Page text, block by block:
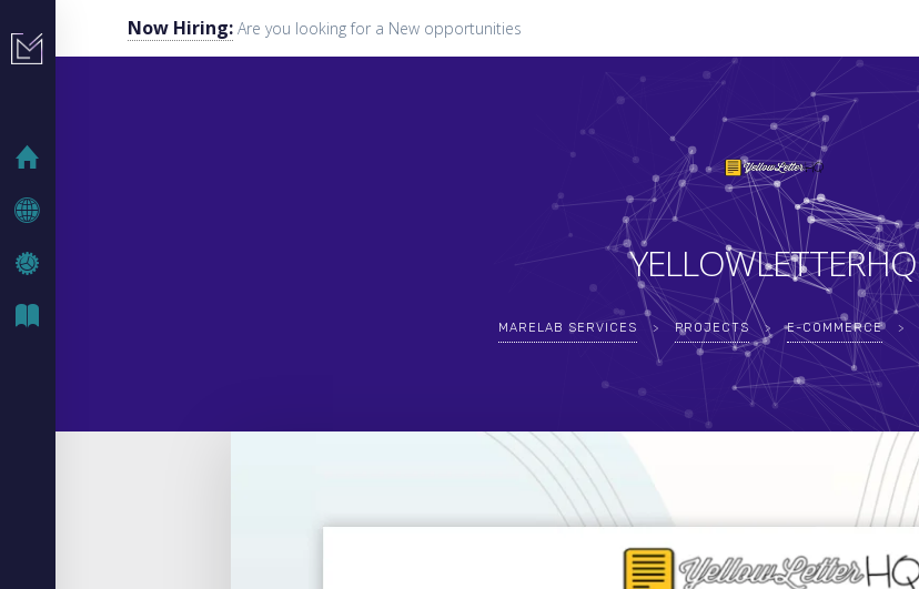
Now Hiring:Are you looking for a New opportunities
YELLOWLETTERHQ
MARELAB SERVICES > PROJECTS > E-COMMERCE >